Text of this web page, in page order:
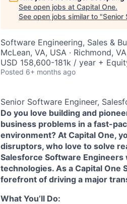
See open jobs at Capital One.
See open jobs similar to "Senior
Software Engineering, Sales &
McLean, VA, USA · Richmond,
USD 158,600-181k / year +
Posted 6+ months ago
Senior Software Engineer,
Do you love building and
business problems in a fast-
environment? At Capital One,
disruptors, who love to solve
Salesforce Software Engineers
technologies. As a Capital One
forefront of driving a major
What You’ll Do: